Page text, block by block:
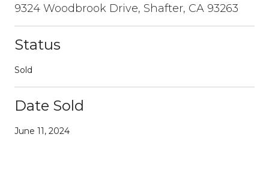
9324 Woodbrook Drive, Shafter, CA 93263
Status
Sold
Date Sold
June 11, 2024